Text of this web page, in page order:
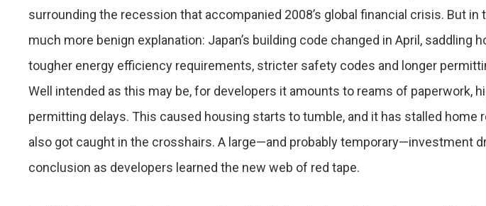
surrounding the recession that accompanied 2008’s global financial crisis. But in
much more benign explanation: Japan’s building code changed in April, saddling
tougher energy efficiency requirements, stricter safety codes and longer
Well intended as this may be, for developers it amounts to reams of paperwork,
permitting delays. This caused housing starts to tumble, and it has stalled home
also got caught in the crosshairs. A large—and probably temporary—investment
conclusion as developers learned the new web of red tape.